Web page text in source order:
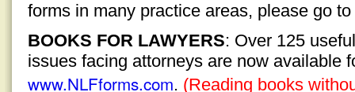
forms in many practice areas, please go to
BOOKS FOR LAWYERS: Over 125
issues facing attorneys are now available
www.NLFforms.com. (Reading books